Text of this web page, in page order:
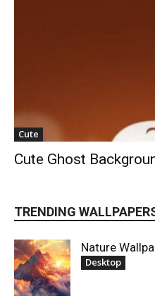
Cute
Cute Ghost
TRENDING
Nature
Desktop